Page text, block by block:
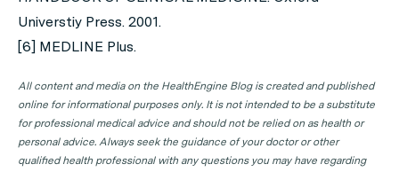
Universtiy Press. 2001.
[6] MEDLINE Plus.
All content and media on the HealthEngine Blog is created and published
online for informational purposes only. It is not intended to be a substitute
for professional medical advice and should not be relied on as health or
personal advice. Always seek the guidance of your doctor or other
qualified health professional with any questions you may have regarding